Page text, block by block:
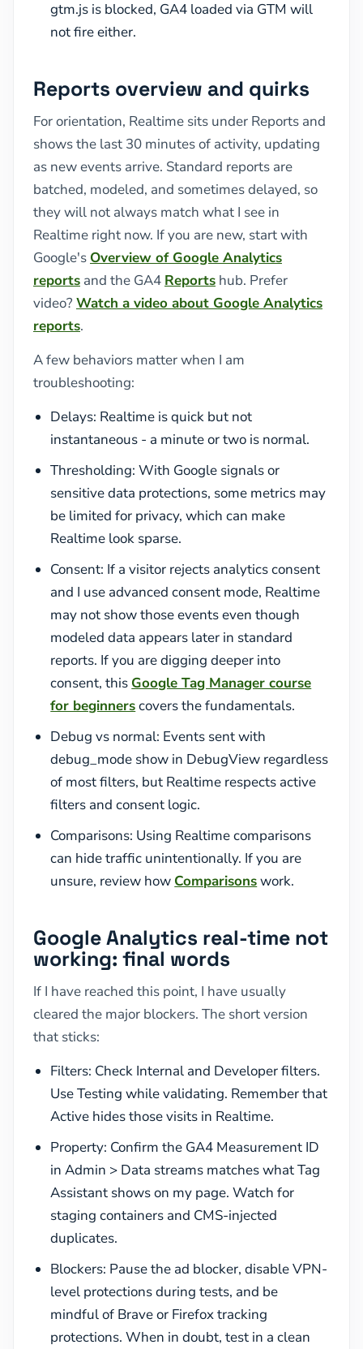
gtm.js is blocked, GA4 loaded via GTM will
not fire either.
Reports overview and quirks
For orientation, Realtime sits under Reports and
shows the last 30 minutes of activity, updating
as new events arrive. Standard reports are
batched, modeled, and sometimes delayed, so
they will not always match what I see in
Realtime right now. If you are new, start with
Google's Overview of Google Analytics
reports and the GA4 Reports hub. Prefer
video? Watch a video about Google Analytics
reports.
A few behaviors matter when I am
troubleshooting:
Delays: Realtime is quick but not
instantaneous - a minute or two is normal.
Thresholding: With Google signals or
sensitive data protections, some metrics may
be limited for privacy, which can make
Realtime look sparse.
Consent: If a visitor rejects analytics consent
and I use advanced consent mode, Realtime
may not show those events even though
modeled data appears later in standard
reports. If you are digging deeper into
consent, this Google Tag Manager course
for beginnerscovers the fundamentals.
Debug vs normal: Events sent with
debug_mode show in DebugView regardless
of most filters, but Realtime respects active
filters and consent logic.
Comparisons: Using Realtime comparisons
can hide traffic unintentionally. If you are
unsure, review how Comparisonswork.
Google Analytics real-time not
working: final words
If I have reached this point, I have usually
cleared the major blockers. The short version
that sticks:
Filters: Check Internal and Developer filters.
Use Testing while validating. Remember that
Active hides those visits in Realtime.
Property: Confirm the GA4 Measurement ID
in Admin > Data streams matches what Tag
Assistant shows on my page. Watch for
staging containers and CMS-injected
duplicates.
Blockers: Pause the ad blocker, disable VPN-
level protections during tests, and be
mindful of Brave or Firefox tracking
protections. When in doubt, test in a clean